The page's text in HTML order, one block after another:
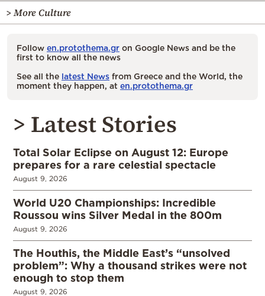
> More Culture
Follow en.protothema.gr on Google News and be the
first to know all the news
See all the latest News from Greece and the World, the
moment they happen, at en.protothema.gr
> Latest Stories
Total Solar Eclipse on August 12: Europe
prepares for a rare celestial spectacle
August 9, 2026
World U20 Championships: Incredible
Roussou wins Silver Medal in the 800m
August 9, 2026
The Houthis, the Middle East’s “unsolved
problem”: Why a thousand strikes were not
enough to stop them
August 9, 2026